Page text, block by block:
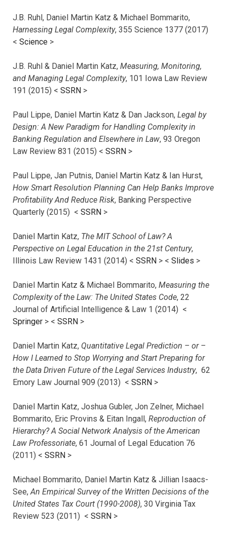
J.B. Ruhl, Daniel Martin Katz & Michael Bommarito,
Harnessing Legal Complexity, 355 Science 1377 (2017)
< Science >
J.B. Ruhl & Daniel Martin Katz, Measuring, Monitoring,
and Managing Legal Complexity, 101 Iowa Law Review
191 (2015) < SSRN >
Paul Lippe, Daniel Martin Katz & Dan Jackson, Legal by
Design: A New Paradigm for Handling Complexity in
Banking Regulation and Elsewhere in Law, 93 Oregon
Law Review 831 (2015) < SSRN >
Paul Lippe, Jan Putnis, Daniel Martin Katz & Ian Hurst,
How Smart Resolution Planning Can Help Banks Improve
Profitability And Reduce Risk, Banking Perspective
Quarterly (2015) < SSRN >
Daniel Martin Katz, The MIT School of Law? A
Perspective on Legal Education in the 21st Century,
Illinois Law Review 1431 (2014) < SSRN > < Slides >
Daniel Martin Katz & Michael Bommarito, Measuring the
Complexity of the Law: The United States Code, 22
Journal of Artificial Intelligence & Law 1 (2014) <
Springer > < SSRN >
Daniel Martin Katz, Quantitative Legal Prediction – or –
How I Learned to Stop Worrying and Start Preparing for
the Data Driven Future of the Legal Services Industry, 62
Emory Law Journal 909 (2013) < SSRN >
Daniel Martin Katz, Joshua Gubler, Jon Zelner, Michael
Bommarito, Eric Provins & Eitan Ingall, Reproduction of
Hierarchy? A Social Network Analysis of the American
Law Professoriate, 61 Journal of Legal Education 76
(2011) < SSRN >
Michael Bommarito, Daniel Martin Katz & Jillian Isaacs-
See,An Empirical Survey of the Written Decisions of the
United States Tax Court (1990-2008), 30 Virginia Tax
Review 523 (2011) < SSRN >